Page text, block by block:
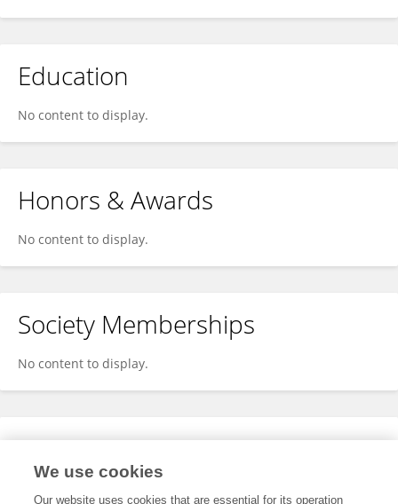
Education
No content to display.
Honors & Awards
No content to display.
Society Memberships
No content to display.
Expertise
We use cookies
Our website uses cookies that are essential for its operation